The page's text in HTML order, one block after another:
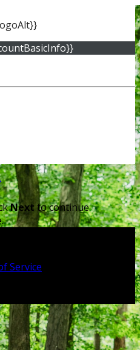
Nextto continue.
Service
If that email address
receive a recovery
do not receive an email,